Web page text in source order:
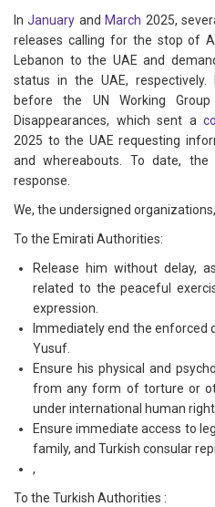
InJanuary and March 2025,
releases calling for the stop of
Lebanon to the UAE and
status in the UAE,
before the UN Working
Disappearances, which sent a
2025 to the UAE requesting
and whereabouts. To date,
response.
We, the undersigned
To the Emirati Authorities:
Release him without delay,
related to the peaceful
expression.
Immediately end the enforced
Yusuf.
Ensure his physical and
from any form of torture or
under international human
Ensure immediate access to
family, and Turkish consular
,
To the Turkish Authorities :